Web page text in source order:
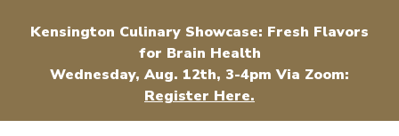
Kensington Culinary Showcase: Fresh Flavors
for Brain Health
Wednesday, Aug. 12th, 3-4pm Via Zoom:
Register Here.